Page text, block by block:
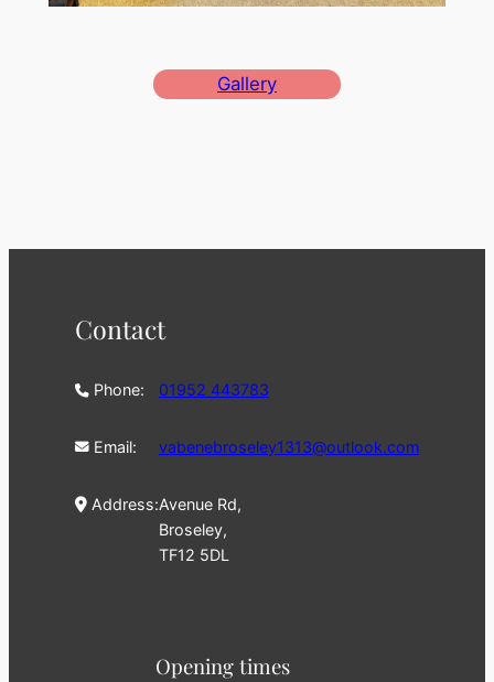
Gallery
Contact
Phone: 01952 443783
Email: vabenebroseley1313@outlook.com
Address:Avenue Rd,
Broseley,
TF12 5DL
Opening times